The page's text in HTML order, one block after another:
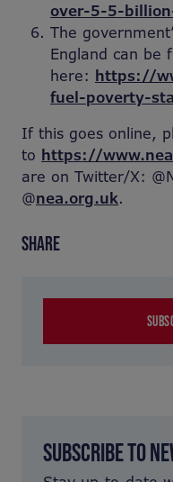
over-5-5-
The
England can be
here: https://
fuel-poverty-
If this goes online,
to https://
are on Twitter/X:
@nea.org.uk.
SHARE
SUBSCRIBE TO